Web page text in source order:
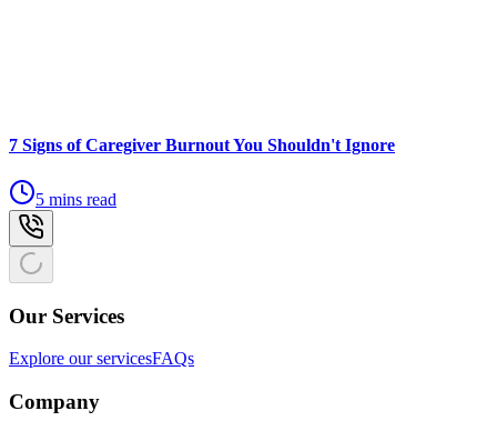
7 Signs of Caregiver Burnout You Shouldn't Ignore
5 mins read
Our Services
Explore our servicesFAQs
Company